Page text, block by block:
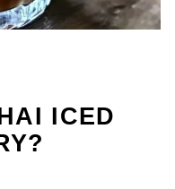
ICED